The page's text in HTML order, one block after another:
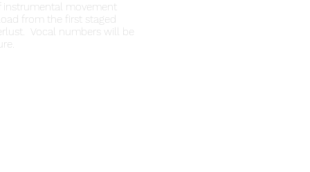
instrumental movement
from the first staged
Vocal numbers will be